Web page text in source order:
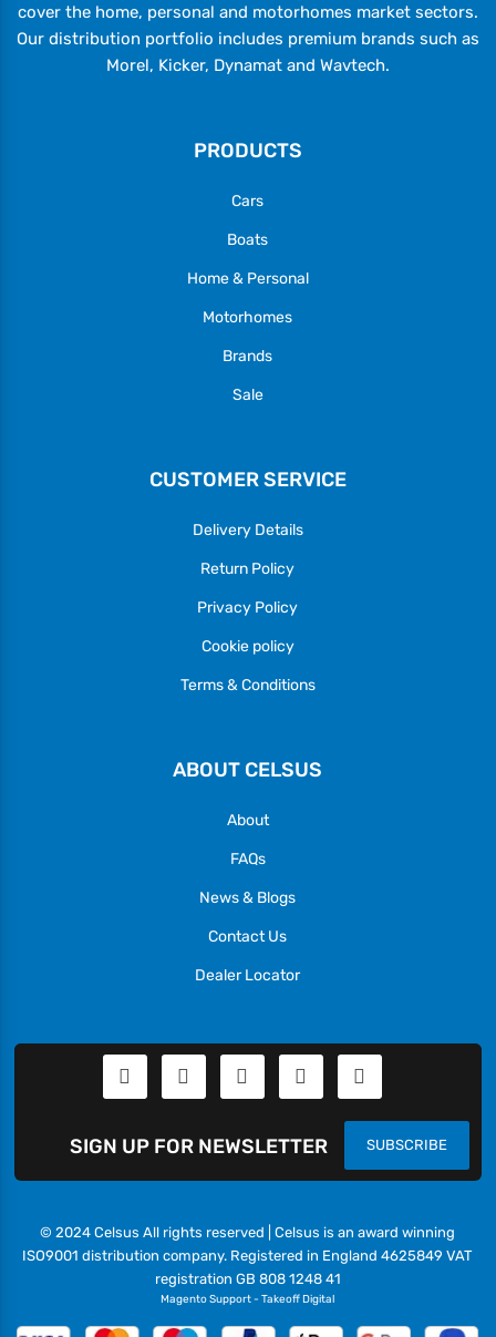
cover the home, personal and motorhomes market sectors.
Our distribution portfolio includes premium brands such as
Morel, Kicker, Dynamat and Wavtech.
PRODUCTS
Cars
Boats
Home & Personal
Motorhomes
Brands
Sale
CUSTOMER SERVICE
Delivery Details
Return Policy
Privacy Policy
Cookie policy
Terms & Conditions
ABOUT CELSUS
About
FAQs
News & Blogs
Contact Us
Dealer Locator
SUBSCRIBE
SIGN UP FOR NEWSLETTER
© 2024 Celsus All rights reserved | Celsus is an award winning
ISO9001 distribution company. Registered in England 4625849 VAT
registration GB 808 1248 41
Magento Support-Takeoff Digital